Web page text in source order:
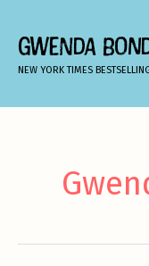
content
GWENDA
NEW YORK TIMES